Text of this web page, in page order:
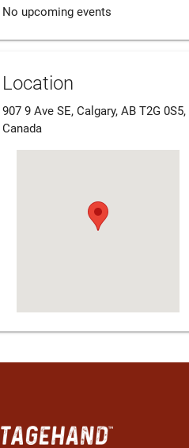
No upcoming events
Location
907 9 Ave SE, Calgary, AB T2G 0S5,
Canada